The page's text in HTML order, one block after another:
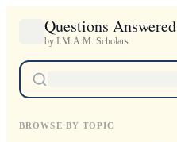
Questions Answered
by I.M.A.M. Scholars
BROWSE BY TOPIC